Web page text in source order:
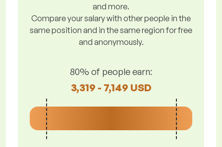
and more.
Compare your salary with other people in the
same position and in the same region for free
and anonymously.
80% of people earn:
3,319 - 7,149 USD